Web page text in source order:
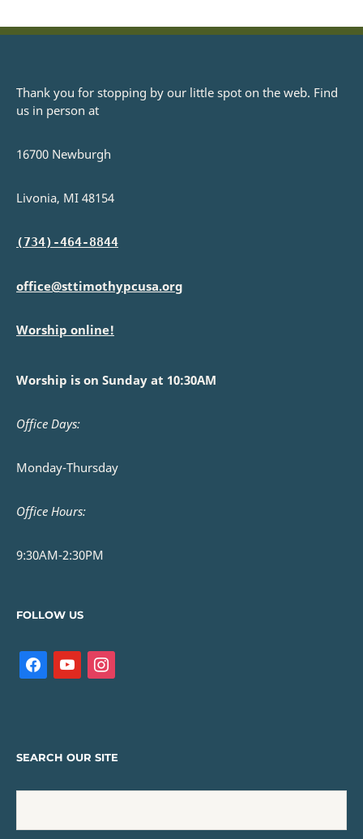
Thank you for stopping by our little spot on the web. Find
us in person at
16700 Newburgh
Livonia, MI 48154
(734)-464-8844
office@sttimothypcusa.org
Worship online!
Worship is on Sunday at 10:30AM
Office Days:
Monday-Thursday
Office Hours:
9:30AM-2:30PM
FOLLOW US
SEARCH OUR SITE